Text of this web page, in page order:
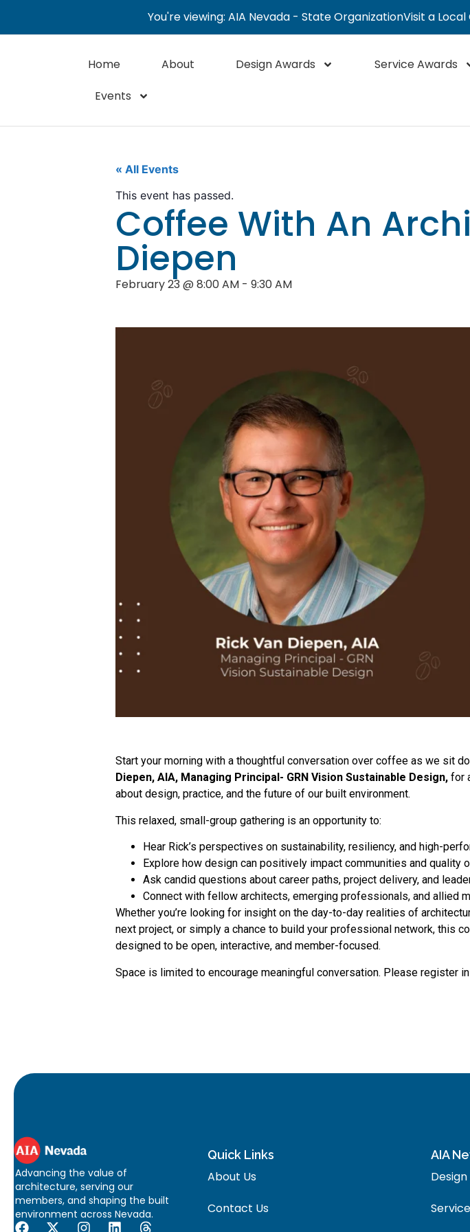
You're viewing: AIA Nevada - State OrganizationVisit a
Home About Design Awards Service Awards
Events
« All Events
This event has passed.
Coffee With An
Diepen
February 23@ 8:00 AM - 9:30 AM
Start your morning with a thoughtful conversation over coffee as we sit
Diepen, AIA, Managing Principal- GRN Vision Sustainable Design, for
about design, practice, and the future of our built environment.
This relaxed, small-group gathering is an opportunity to:
Hear Rick’s perspectives on sustainability, resiliency, and high-
Explore how design can positively impact communities and quality
Ask candid questions about career paths, project delivery, and
Connect with fellow architects, emerging professionals, and allied
Whether you’re looking for insight on the day-to-day realities of
next project, or simply a chance to build your professional network, this
designed to be open, interactive, and member-focused.
Space is limited to encourage meaningful conversation. Please register
Advancing the value of
architecture, serving our
members, and shaping the built
environment across Nevada.
Quick Links
About Us
Contact Us
AIA